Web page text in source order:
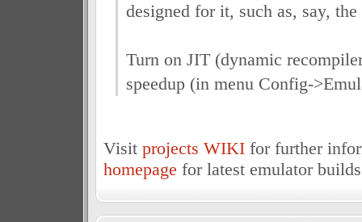
designed for it, such as, say,
Turn on JIT (dynamic
speedup (in menu Config-
Visit projects WIKIfor further
homepage for latest emulator